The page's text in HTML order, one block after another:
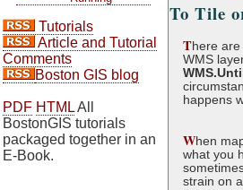
Tutorials
Article and Tutorial
Comments
Boston GIS blog
PDF HTMLAll
BostonGIS tutorials
packaged together in an
E-Book.
To Tile
There
WMS
happens
When
what you
strain on